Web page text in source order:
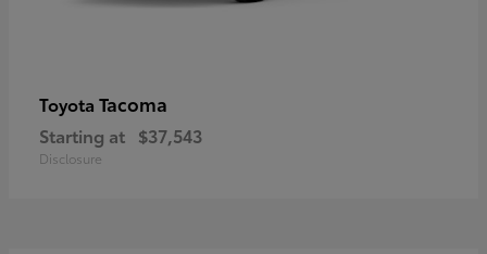
Toyota Tacoma
Starting at $37,543
Disclosure